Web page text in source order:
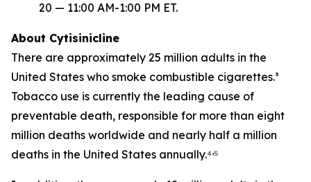
20 — 11:00 AM-1:00 PM ET.
About Cytisinicline
There are approximately 25 million adults in the
United States who smoke combustible cigarettes.³
Tobacco use is currently the leading cause of
preventable death, responsible for more than eight
million deaths worldwide and nearly half a million
deaths in the United States annually.⁴,⁵